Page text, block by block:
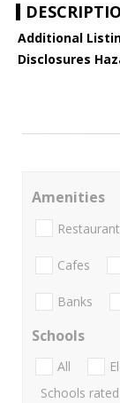
Additional
Disclosures
Amenities
Cafes
Banks
Schools
All
Schools